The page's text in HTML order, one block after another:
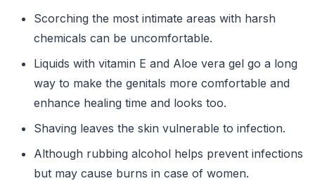
Scorching the most intimate areas with harsh
chemicals can be uncomfortable.
Liquids with vitamin E and Aloe vera gel go a long
way to make the genitals more comfortable and
enhance healing time and looks too.
Shaving leaves the skin vulnerable to infection.
Although rubbing alcohol helps prevent infections
but may cause burns in case of women.